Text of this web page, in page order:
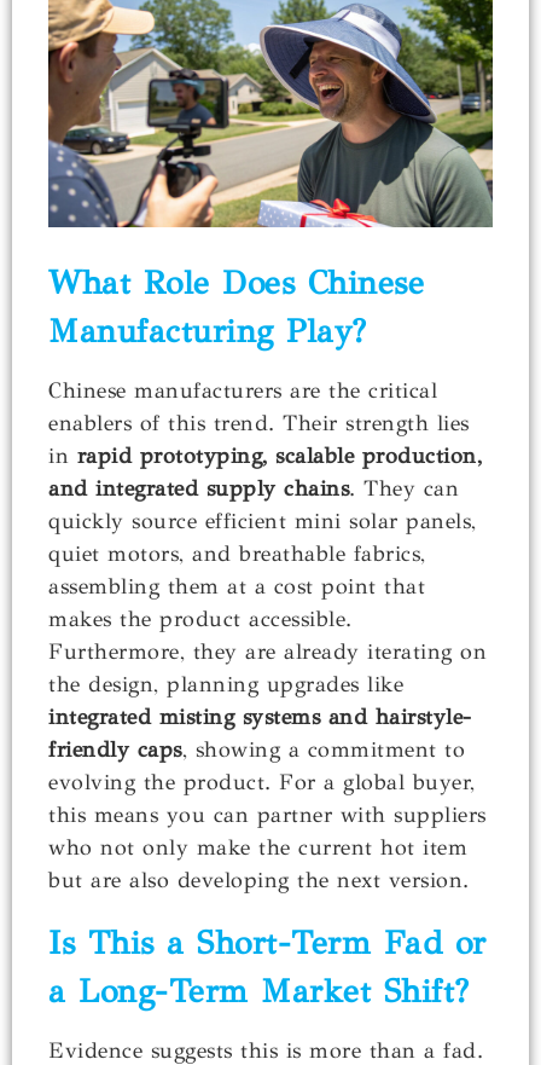
What Role Does Chinese
Manufacturing Play?
Chinese manufacturers are the critical
enablers of this trend. Their strength lies
in rapid prototyping, scalable production,
and integrated supply chains. They can
quickly source efficient mini solar panels,
quiet motors, and breathable fabrics,
assembling them at a cost point that
makes the product accessible.
Furthermore, they are already iterating on
the design, planning upgrades like
integrated misting systems and hairstyle-
friendly caps, showing a commitment to
evolving the product. For a global buyer,
this means you can partner with suppliers
who not only make the current hot item
but are also developing the next version.
Is This a Short-Term Fad or
a Long-Term Market Shift?
Evidence suggests this is more than a fad.